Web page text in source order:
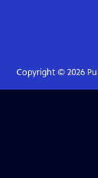
Copyright © 2026